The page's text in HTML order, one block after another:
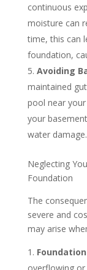
continuous
moisture can
time, this can
foundation,
Avoiding
maintained
pool near
your
water damage.
Neglecting
Foundation
The
severe and
may arise